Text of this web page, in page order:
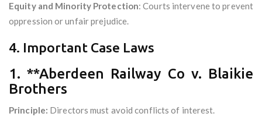
Equity and Minority Protection: Courts intervene to prevent
oppression or unfair prejudice.
4. Important Case Laws
1. **Aberdeen Railway Co v. Blaikie
Brothers
Principle: Directors must avoid conflicts of interest.